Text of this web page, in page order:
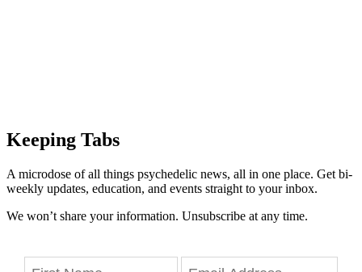
Keeping Tabs
A microdose of all things psychedelic news, all in one place. Get bi-
weekly updates, education, and events straight to your inbox.
We won’t share your information. Unsubscribe at any time.